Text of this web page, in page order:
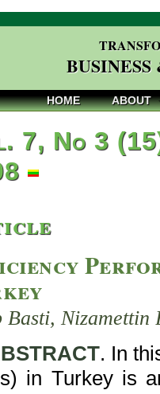
HOME ABOUT
7, No 3
Basti, Nizamettin
. In
in Turkey is